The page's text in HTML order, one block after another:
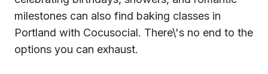
milestones can also find baking classes in
Portland with Cocusocial. There\'s no end to the
options you can exhaust.